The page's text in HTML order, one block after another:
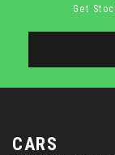
Get
CARS